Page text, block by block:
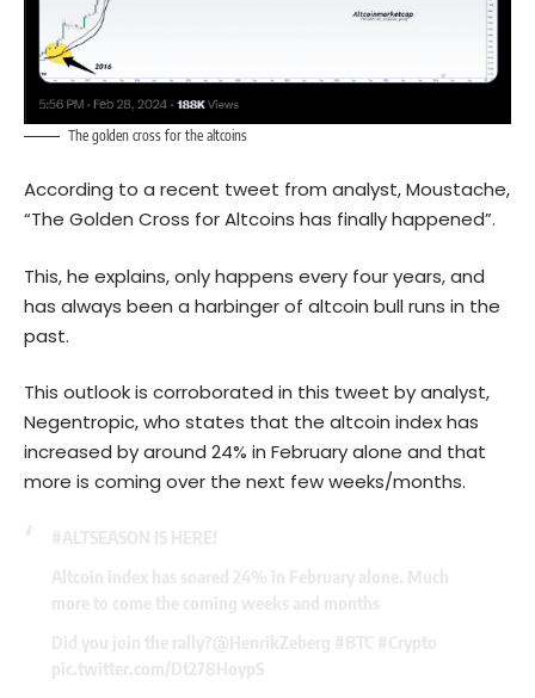
The golden cross for the altcoins
According to a recent tweet from analyst, Moustache,
“The Golden Cross for Altcoins has finally happened”.
This, he explains, only happens every four years, and
has always been a harbinger of altcoin bull runs in the
past.
This outlook is corroborated in this tweet by analyst,
Negentropic, who states that the altcoin index has
increased by around 24% in February alone and that
more is coming over the next few weeks/months.